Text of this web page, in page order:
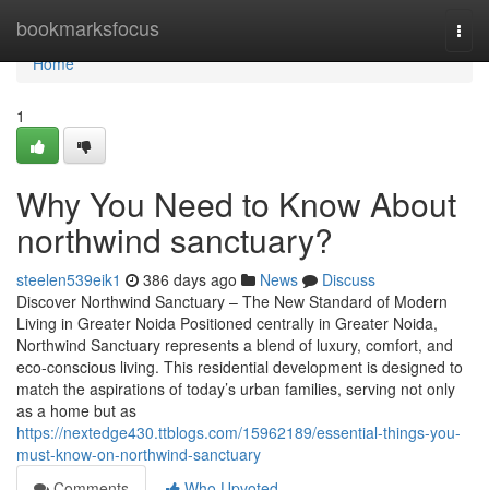
bookmarksfocus
Home
Home
1
Why You Need to Know About
northwind sanctuary?
steelen539eik1 386 days ago News
Discuss
Discover Northwind Sanctuary – The New Standard of Modern
Living in Greater Noida Positioned centrally in Greater Noida,
Northwind Sanctuary represents a blend of luxury, comfort, and
eco-conscious living. This residential development is designed to
match the aspirations of today’s urban families, serving not only
as a home but as
https://nextedge430.ttblogs.com/15962189/essential-things-you-
must-know-on-northwind-sanctuary